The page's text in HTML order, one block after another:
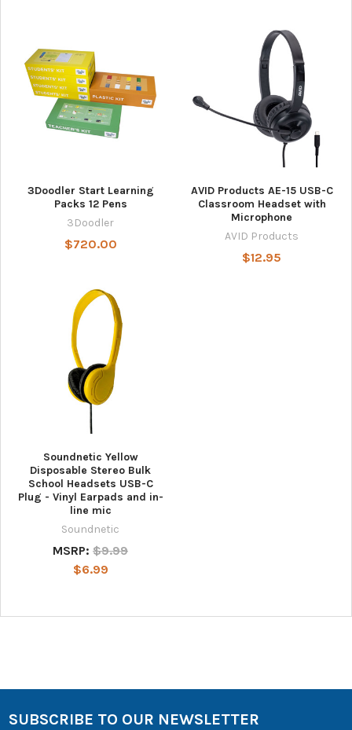
3Doodler Start Learning
Packs 12 Pens
3Doodler
$720.00
AVID Products AE-15 USB-C
Classroom Headset with
Microphone
AVID Products
$12.95
Soundnetic Yellow
Disposable Stereo Bulk
School Headsets USB-C
Plug - Vinyl Earpads and in-
line mic
Soundnetic
MSRP: $9.99
$6.99
SUBSCRIBE TO OUR NEWSLETTER